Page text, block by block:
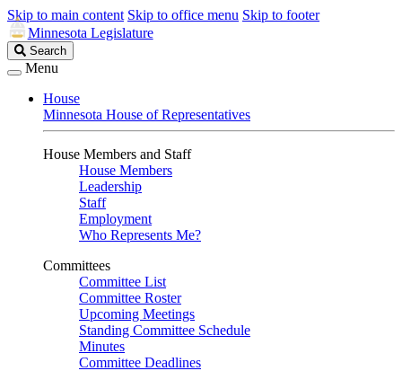
Skip to main content Skip to office menu Skip to footer
Minnesota Legislature
Search
Legislature
Search
Menu
House
Minnesota House of Representatives
House Members and Staff
House Members
Leadership
Staff
Employment
Who Represents Me?
Committees
Committee List
Committee Roster
Upcoming Meetings
Standing Committee Schedule
Minutes
Committee Deadlines